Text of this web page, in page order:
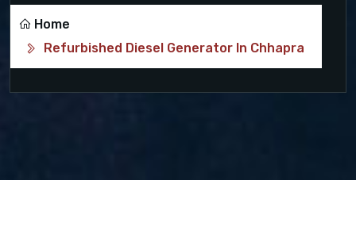
Home
Refurbished Diesel Generator In Chhapra